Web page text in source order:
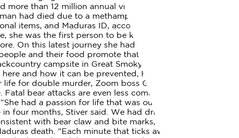
than 12 million annual visitors, injuries caused by
had died due to a methamphetamine overdose, with
items, and Maduras ID, according to the N.C. Office of
she was the first person to be killed by a black bear in a
On this latest journey she had been accompanied by
and their food promote that type of behavior.
campsite in Great Smoky Mountains National
and how it can be prevented, Henney said. AOC
for double murder, Zoom boss Greg Tomb fired
bear attacks are even less common Maduras death
had a passion for life that was out of the ordinary.".
four months, Stiver said. We had driven the scenic loop
with bear claw and bite marks, some of which
death. "Each minute that ticks away makes us